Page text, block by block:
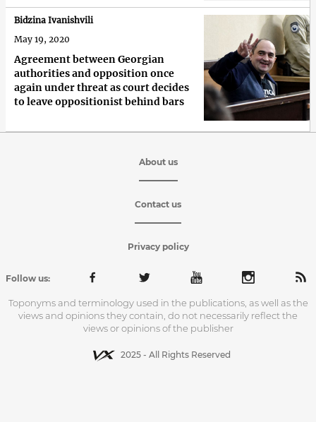
Agreement between Georgian
authorities and opposition once
again under threat as court decides
to leave oppositionist behind bars
Bidzina Ivanishvili
May 19, 2020
About us
Contact us
Privacy policy
Follow us:
Toponyms and terminology used in the publications, as well as the
views and opinions they contain, do not necessarily reflect the
views or opinions of the publisher
2025 - All Rights Reserved